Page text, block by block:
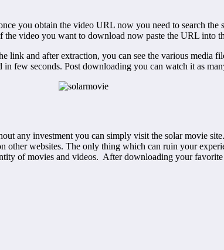
you obtain the video URL now you need to search the
video you want to download now paste the URL into
and after extraction, you can see the various media
few seconds. Post downloading you can watch it as
any investment you can simply visit the solar movie
other websites. The only thing which can ruin your
of movies and videos. After downloading your